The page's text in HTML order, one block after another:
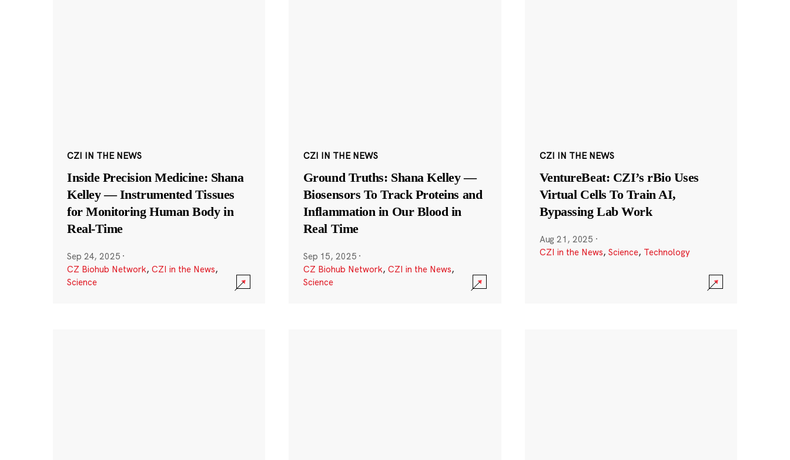
CZI IN THE NEWS
Inside Precision Medicine: Shana
Kelley — Instrumented Tissues
for Monitoring Human Body in
Real-Time
Sep 24, 2025 ·
CZ Biohub Network, CZI in the News,
Science
CZI IN THE NEWS
Ground Truths: Shana Kelley —
Biosensors To Track Proteins and
Inflammation in Our Blood in
Real Time
Sep 15, 2025 ·
CZ Biohub Network, CZI in the News,
Science
CZI IN THE NEWS
VentureBeat: CZI’s rBio Uses
Virtual Cells To Train AI,
Bypassing Lab Work
Aug 21, 2025 ·
CZI in the News, Science, Technology